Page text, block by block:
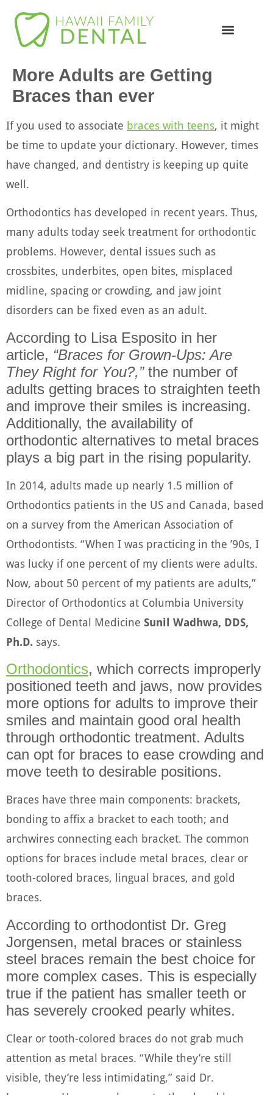
More Adults are Getting
Braces than ever
If you used to associate braces with teens, it might
be time to update your dictionary. However, times
have changed, and dentistry is keeping up quite
well.
Orthodontics has developed in recent years. Thus,
many adults today seek treatment for orthodontic
problems. However, dental issues such as
crossbites, underbites, open bites, misplaced
midline, spacing or crowding, and jaw joint
disorders can be fixed even as an adult.
According to Lisa Esposito in her
article, “Braces for Grown-Ups: Are
They Right for You?,”the number of
adults getting braces to straighten teeth
and improve their smiles is increasing.
Additionally, the availability of
orthodontic alternatives to metal braces
plays a big part in the rising popularity.
In 2014, adults made up nearly 1.5 million of
Orthodontics patients in the US and Canada, based
on a survey from the American Association of
Orthodontists. “When I was practicing in the ’90s, I
was lucky if one percent of my clients were adults.
Now, about 50 percent of my patients are adults,”
Director of Orthodontics at Columbia University
College of Dental Medicine Sunil Wadhwa, DDS,
Ph.D. says.
Orthodontics, which corrects improperly
positioned teeth and jaws, now provides
more options for adults to improve their
smiles and maintain good oral health
through orthodontic treatment. Adults
can opt for braces to ease crowding and
move teeth to desirable positions.
Braces have three main components: brackets,
bonding to affix a bracket to each tooth; and
archwires connecting each bracket. The common
options for braces include metal braces, clear or
tooth-colored braces, lingual braces, and gold
braces.
According to orthodontist Dr. Greg
Jorgensen, metal braces or stainless
steel braces remain the best choice for
more complex cases. This is especially
true if the patient has smaller teeth or
has severely crooked pearly whites.
Clear or tooth-colored braces do not grab much
attention as metal braces. “While they’re still
visible, they’re less intimidating,” said Dr.